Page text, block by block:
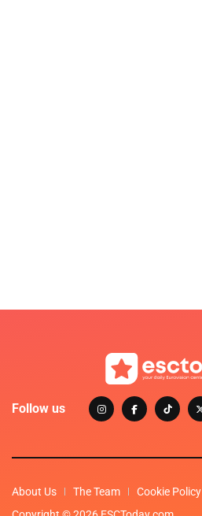
Follow us
About Us The Team Cookie Policy